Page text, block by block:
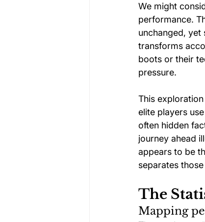
We might
performance.
unchanged, yet
transforms
boots or their
pressure.
This
elite players
often hidden
journey ahead
appears to be
separates
The
Mapping